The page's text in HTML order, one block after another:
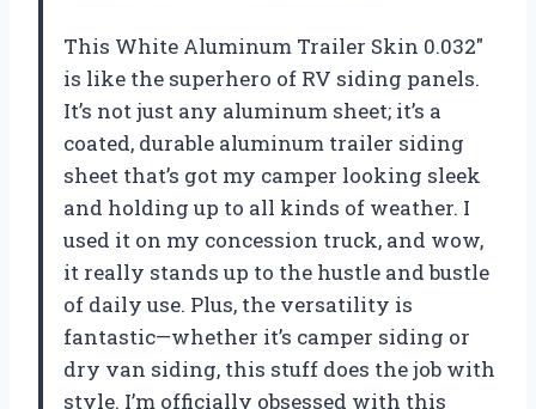
This White Aluminum Trailer Skin 0.032″
is like the superhero of RV siding panels.
It’s not just any aluminum sheet; it’s a
coated, durable aluminum trailer siding
sheet that’s got my camper looking sleek
and holding up to all kinds of weather. I
used it on my concession truck, and wow,
it really stands up to the hustle and bustle
of daily use. Plus, the versatility is
fantastic—whether it’s camper siding or
dry van siding, this stuff does the job with
style. I’m officially obsessed with this